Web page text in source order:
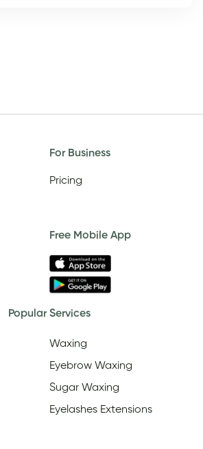
For Business
Pricing
Free Mobile App
Popular Services
Waxing
Eyebrow Waxing
Sugar Waxing
Eyelashes Extensions